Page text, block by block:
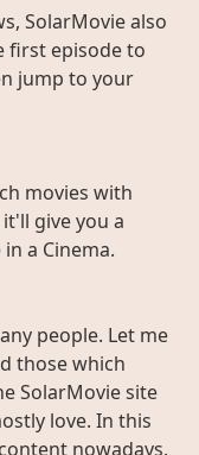
SolarMovie also
first episode to
jump to your
movies with
give you a
a Cinema.
people. Let me
those which
SolarMovie site
love. In this
nowadays.